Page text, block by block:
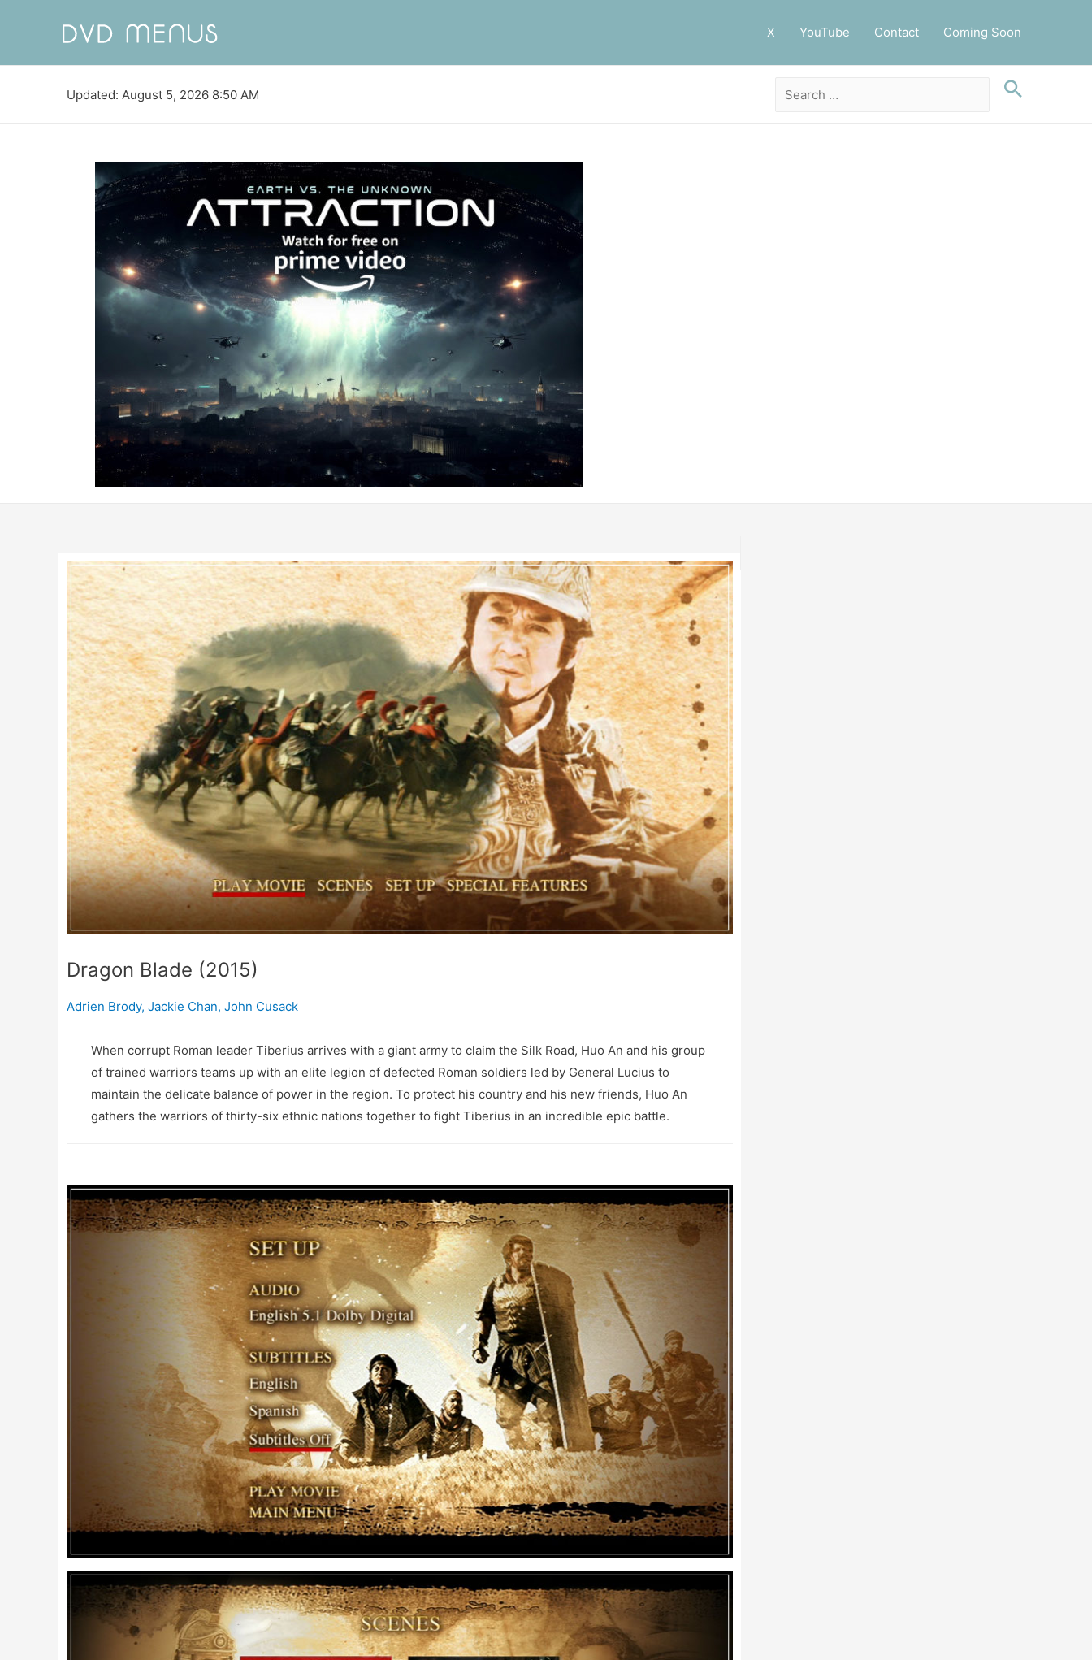
X YouTube Contact Coming Soon
Updated: August 5, 2026 8:50 AM
Dragon Blade (2015)
Adrien Brody, Jackie Chan, John Cusack
When corrupt Roman leader Tiberius arrives with a giant army to claim the Silk Road, Huo An and his group
of trained warriors teams up with an elite legion of defected Roman soldiers led by General Lucius to
maintain the delicate balance of power in the region. To protect his country and his new friends, Huo An
gathers the warriors of thirty-six ethnic nations together to fight Tiberius in an incredible epic battle.